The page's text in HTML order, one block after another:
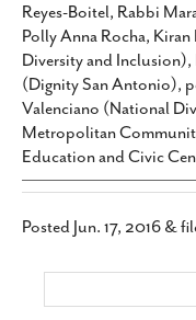
Reyes-Boitel, Rabbi
Polly Anna Rocha,
Diversity and
(Dignity San Antonio),
Valenciano (National
Metropolitan
Education and Civic
Posted Jun. 17, 2016 &